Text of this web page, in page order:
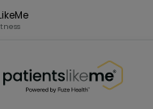
PatientsLikeMe ®